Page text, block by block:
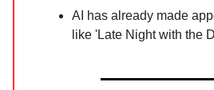
AI has already made
like 'Late Night with the